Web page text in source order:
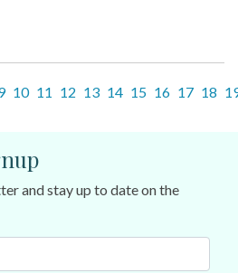
10 11 12 13 14 15 16 17 18
and stay up to date on the